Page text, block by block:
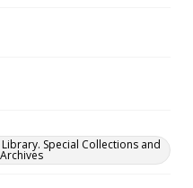
Special Collections and